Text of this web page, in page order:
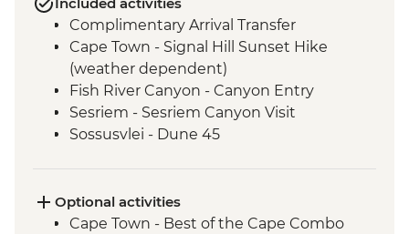
Included activities
Complimentary Arrival Transfer
Cape Town - Signal Hill Sunset Hike
(weather dependent)
Fish River Canyon - Canyon Entry
Sesriem - Sesriem Canyon Visit
Sossusvlei - Dune 45
Paintings
Damaraland - Burnt Mountain
Optional activities
Cape Town - Best of the Cape Combo